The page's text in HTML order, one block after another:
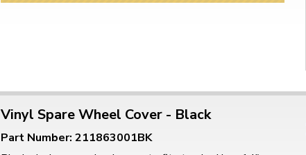
Vinyl Spare Wheel Cover - Black
Part Number: 211863001BK